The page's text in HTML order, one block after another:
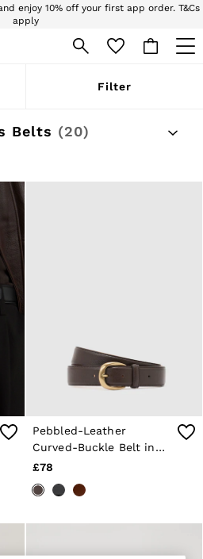
enjoy 10% off your first app order. T&Cs
apply
up to date with the world of Reiss.
& Occasion
Filter
Belts (20)
Pebbled-Leather
Curved-Buckle Belt in
Dark Brown
£78